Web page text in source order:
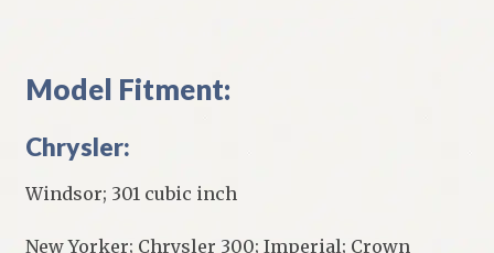
Model Fitment:
Chrysler:
Windsor; 301 cubic inch
New Yorker; Chrysler 300; Imperial; Crown